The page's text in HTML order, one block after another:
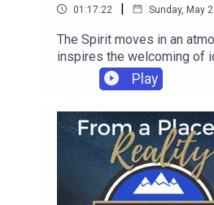
01:17:22 | Sunday, May
The Spirit moves in an
inspires the welcoming of
the fruit of unbelief.
Play